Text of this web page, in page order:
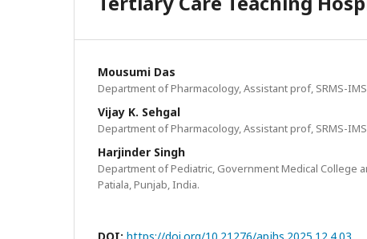
Mousumi Das
Department of Pharmacology, Assistant prof, SRMS-
Vijay K. Sehgal
Department of Pharmacology, Assistant prof, SRMS-
Harjinder Singh
Department of Pediatric, Government Medical College
Patiala, Punjab, India.